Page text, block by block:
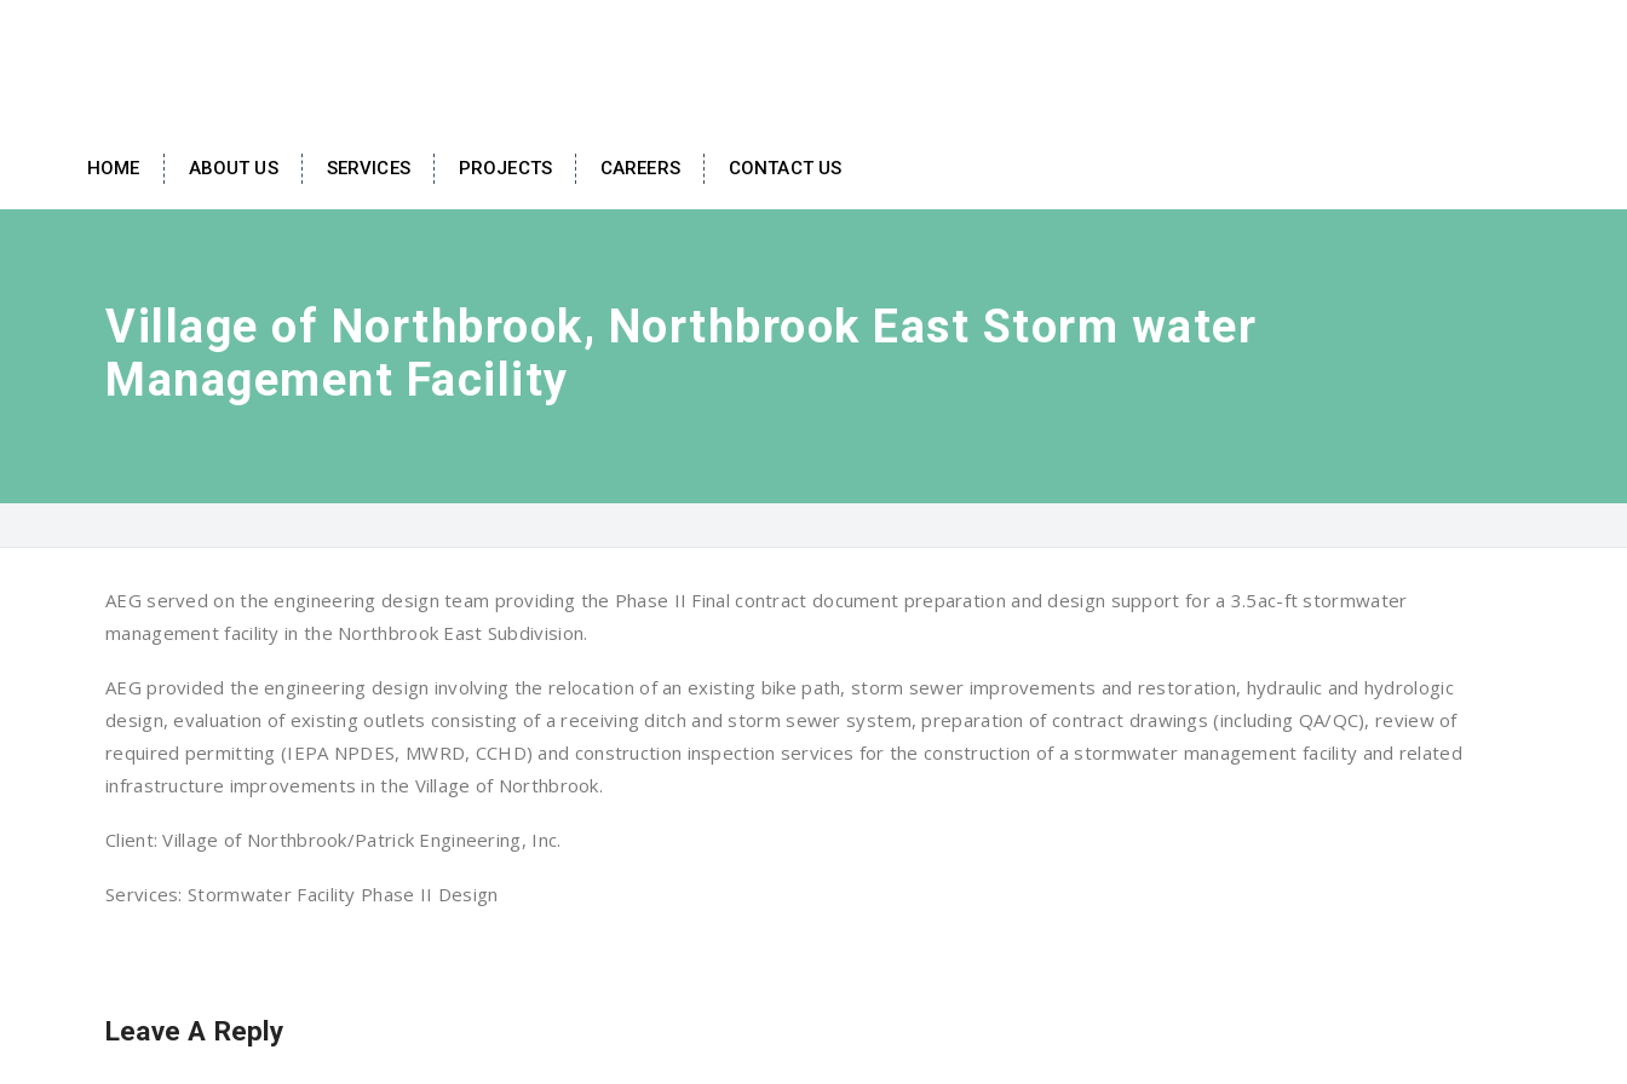
HOME ABOUT US SERVICES PROJECTS CAREERS CONTACT US
Village of Northbrook, Northbrook East Storm water
Management Facility
AEG served on the engineering design team providing the Phase II Final contract document preparation and design support for a 3.5ac-ft stormwater
management facility in the Northbrook East Subdivision.
AEG provided the engineering design involving the relocation of an existing bike path, storm sewer improvements and restoration, hydraulic and hydrologic
design, evaluation of existing outlets consisting of a receiving ditch and storm sewer system, preparation of contract drawings (including QA/QC), review of
required permitting (IEPA NPDES, MWRD, CCHD) and construction inspection services for the construction of a stormwater management facility and related
infrastructure improvements in the Village of Northbrook.
Client: Village of Northbrook/Patrick Engineering, Inc.
Services: Stormwater Facility Phase II Design
Leave A Reply